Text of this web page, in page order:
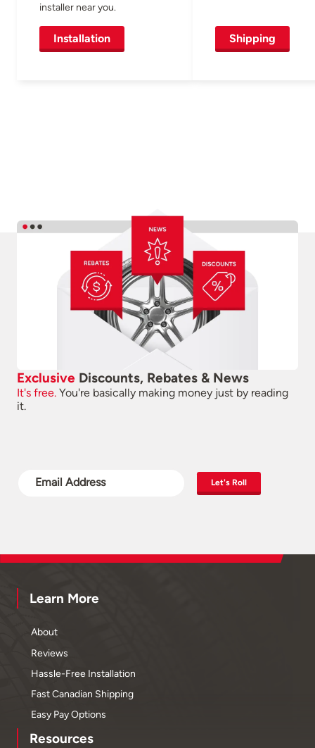
installer near you.
Installation Shipping
Exclusive Discounts, Rebates & News
It's free. You're basically making money just by reading
it.
Let's Roll
Learn More
About
Reviews
Hassle-Free Installation
Fast Canadian Shipping
Easy Pay Options
Resources